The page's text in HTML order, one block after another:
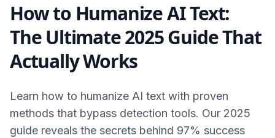
How to Humanize AI Text:
The Ultimate 2025 Guide That
Actually Works
Learn how to humanize AI text with proven
methods that bypass detection tools. Our 2025
guide reveals the secrets behind 97% success